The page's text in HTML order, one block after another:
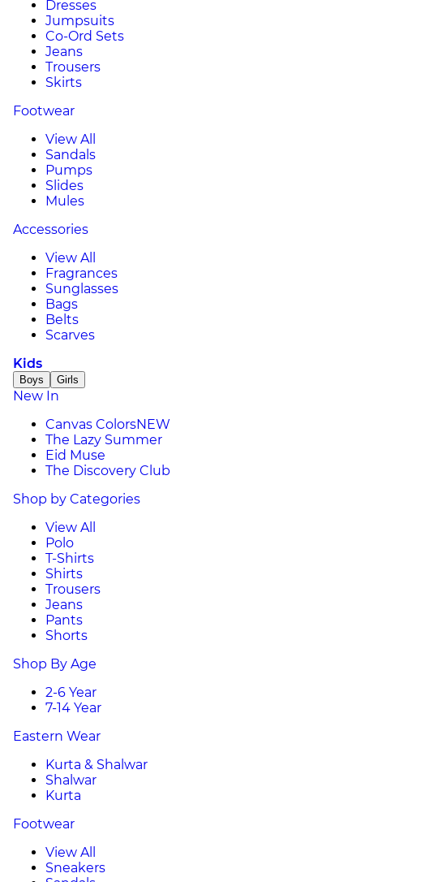
Dresses
Jumpsuits
Co-Ord Sets
Jeans
Trousers
Skirts
Footwear
View All
Sandals
Pumps
Slides
Mules
Accessories
View All
Fragrances
Sunglasses
Bags
Belts
Scarves
Kids
Boys Girls
New In
Canvas ColorsNEW
The Lazy Summer
Eid Muse
The Discovery Club
Shop by Categories
View All
Polo
T-Shirts
Shirts
Trousers
Jeans
Pants
Shorts
Shop By Age
2-6 Year
7-14 Year
Eastern Wear
Kurta & Shalwar
Shalwar
Kurta
Footwear
View All
Sneakers